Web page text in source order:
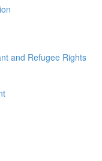
and Refugee Rights